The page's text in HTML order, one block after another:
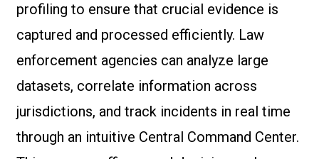
profiling to ensure that crucial evidence is
captured and processed efficiently. Law
enforcement agencies can analyze large
datasets, correlate information across
jurisdictions, and track incidents in real time
through an intuitive Central Command Center.